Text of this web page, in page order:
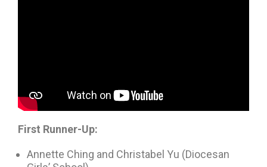
First Runner-Up:
Annette Ching and Christabel Yu (Diocesan